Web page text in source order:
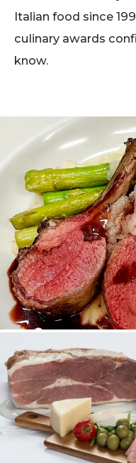
Italian food since
culinary awards
know.